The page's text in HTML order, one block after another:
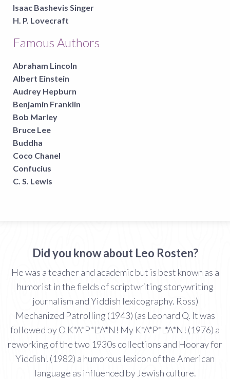
Isaac Bashevis Singer
H. P. Lovecraft
Famous Authors
Abraham Lincoln
Albert Einstein
Audrey Hepburn
Benjamin Franklin
Bob Marley
Bruce Lee
Buddha
Coco Chanel
Confucius
C. S. Lewis
Did you know about Leo Rosten?
He was a teacher and academic but is best known as a
humorist in the fields of scriptwriting storywriting
journalism and Yiddish lexicography. Ross)
Mechanized Patrolling (1943) (as Leonard Q. It was
followed by O K*A*P*L*A*N! My K*A*P*L*A*N! (1976) a
reworking of the two 1930s collections and Hooray for
Yiddish! (1982) a humorous lexicon of the American
language as influenced by Jewish culture.